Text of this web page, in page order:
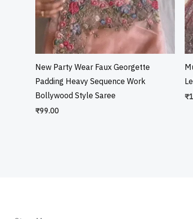
New Party Wear Faux Georgette
Padding Heavy Sequence Work
Bollywood Style Saree
₹99.00
₹